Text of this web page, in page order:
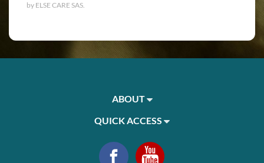
by ELSE CARE SAS.
ABOUT
QUICK ACCESS